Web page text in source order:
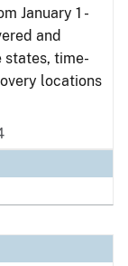
January 1 -
and
states, time-
locations